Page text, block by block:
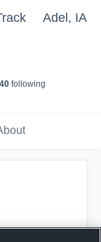
Adel, IA
40following